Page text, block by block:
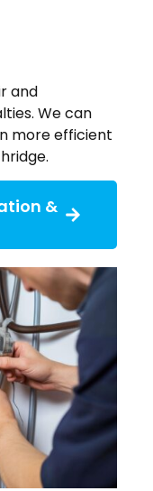
and
We can
more efficient
&